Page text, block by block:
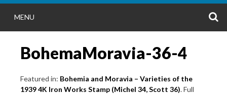
MENU
BohemaMoravia-36-4
Featured in: Bohemia and Moravia – Varieties of the
1939 4K Iron Works Stamp (Michel 34, Scott 36). Full